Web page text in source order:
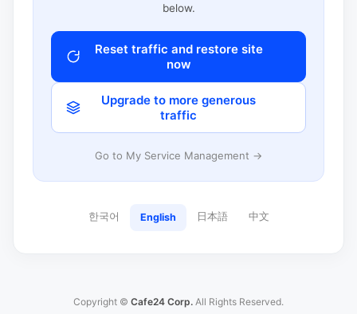
below.
Reset traffic and restore site
now
Upgrade to more generous
traffic
Go to My Service Management →
한국어 English 日本語 中文
Copyright © Cafe24 Corp. All Rights Reserved.